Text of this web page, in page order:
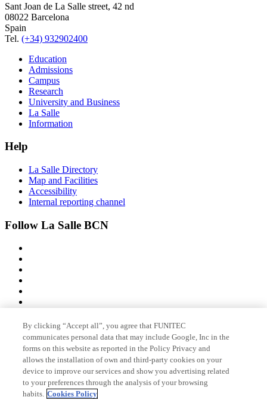
Sant Joan de La Salle street, 42 nd
08022 Barcelona
Spain
Tel. (+34) 932902400
Education
Admissions
Campus
Research
University and Business
La Salle
Information
Help
La Salle Directory
Map and Facilities
Accessibility
Internal reporting channel
Follow La Salle BCN
Member of
Accreditations
By clicking “Accept all”, you agree that FUNITEC
communicates personal data that may include Google, Inc in the
forms on this website as reported in the Policy Privacy and
allows the installation of own and third-party cookies on your
device to improve our services and show you advertising related
to your preferences through the analysis of your browsing
habits. Cookies Policy